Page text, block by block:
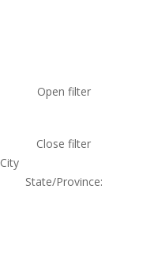
Open filter
Close filter
City
State/Province: